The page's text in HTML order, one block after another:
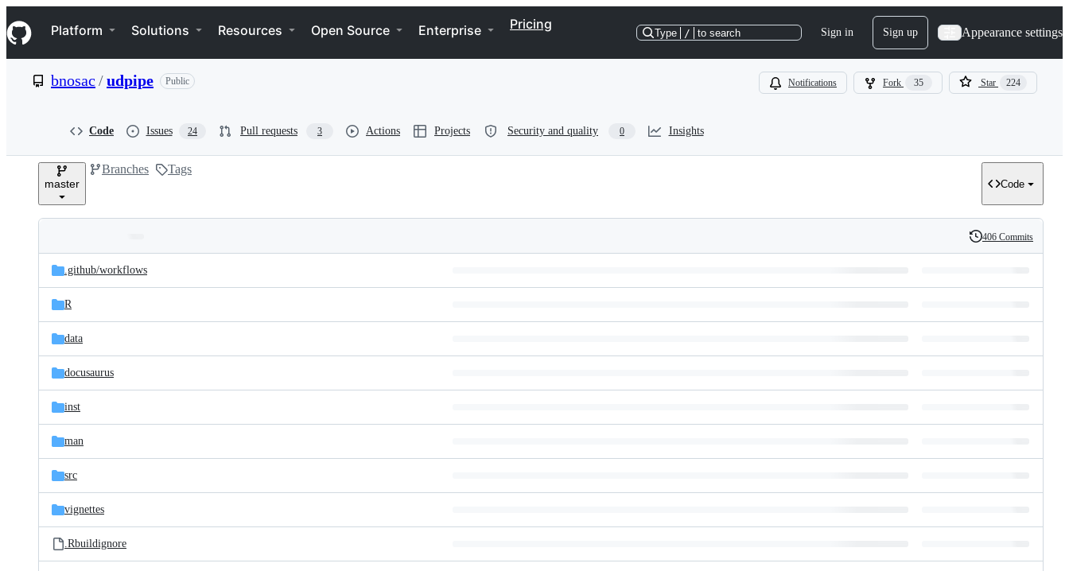
k
i
p
e
Navigation Menu
Platform Solutions Resources Open Source Enterprise Pricing
Type / to search Sign in Sign up Appearance settings
bnosac /udpipe Public Notifications Fork 35 Star 224
Code Issues 24 Pull requests 3 Actions Projects Security and quality 0 Insights
master
Branches Tags
Code
and
files
Latest
commit
History
406 Commits
.github/workflows
R
data
docusaurus
inst
man
src
vignettes
.Rbuildignore